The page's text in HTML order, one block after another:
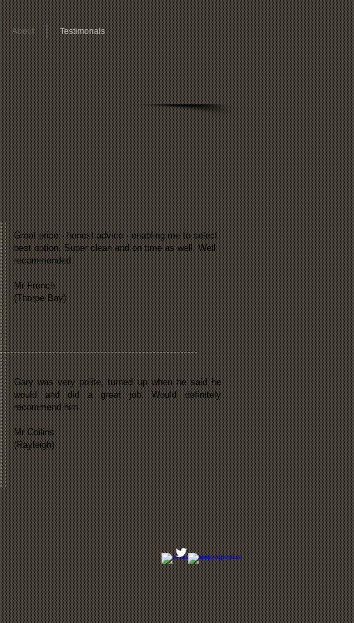
About Testimonals
Gary was very polite, turned up when he said he
would and did a great job. Would definitely
recommend him.
Mr Coilins
(Rayleigh)
Great price - honest advice - enabling me to select
best option. Super clean and on time as well. Well
recommended.
Mr French
(Thorpe Bay)